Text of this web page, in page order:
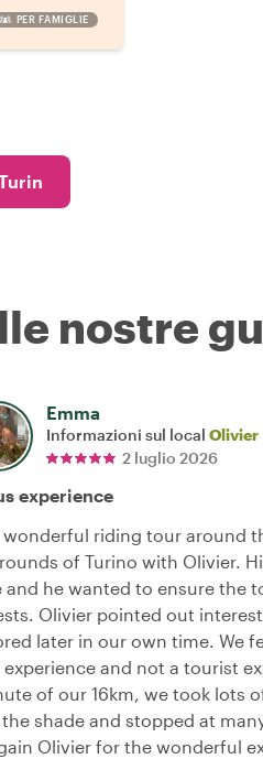
PER FAMIGLIE
nostre
Emma
Informazioni sul local Olivier
2 luglio 2026
experience
wonderful riding tour around
of Turino with Olivier.
and he wanted to ensure the
Olivier pointed out
later in our own time. We
and not a tourist
of our 16km, we took lots
the shade and stopped at
Olivier for the wonderful